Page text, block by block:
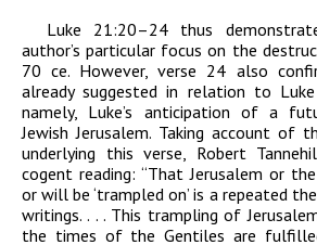
Luke 21:20–24 thus
author’s particular focus on the
70 ce. However, verse 24 also
already suggested in relation to
namely, Luke’s anticipation of a
Jewish Jerusalem. Taking account of
underlying this verse, Robert
cogent reading: “That Jerusalem or
or will be ‘trampled on’ is a repeated
writings. . . . This trampling of
the times of the Gentiles are